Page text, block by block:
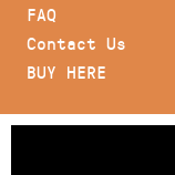
FAQ
Contact Us
BUY HERE